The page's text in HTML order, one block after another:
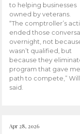
to helping businesses
owned by veterans.
“The comptroller’s
ended those
overnight, not
wasn’t qualified, but
because they
program that gave
path to compete,”
said.
Apr 28, 2026